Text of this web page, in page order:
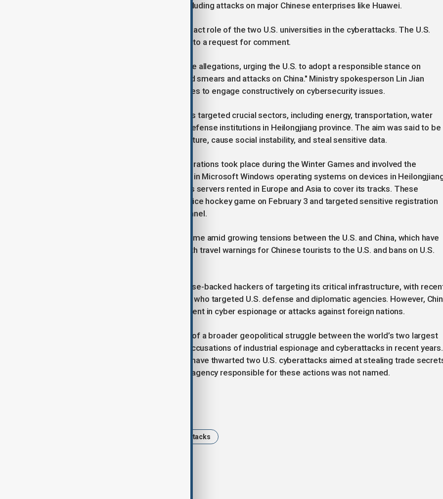
critical information infrastructure, including attacks on major Chinese enterprises like Huawei.
Xinhua’s report did not specify the exact role of the two U.S. universities in the cyberattacks. The U.S.
Embassy in China has yet to respond to a request for comment.
China’s foreign ministry confirmed the allegations, urging the U.S. to adopt a responsible stance on
cybersecurity and cease "unprovoked smears and attacks on China." Ministry spokesperson Lin Jian
highlighted the need for both countries to engage constructively on cybersecurity issues.
According to Xinhua, the cyberattacks targeted crucial sectors, including energy, transportation, water
conservancy, communications, and defense institutions in Heilongjiang province. The aim was said to
disrupt China’s information infrastructure, cause social instability, and steal sensitive data.
Xinhua’s report stated that these operations took place during the Winter Games and involved the
activation of pre-installed backdoors in Microsoft Windows operating systems on devices in
The NSA reportedly used anonymous servers rented in Europe and Asia to cover its tracks. These
cyberattacks peaked during the first ice hockey game on February 3 and targeted sensitive registration
data about athletes and event personnel.
The NSA’s alleged cyber activities come amid growing tensions between the U.S. and China, which have
already seen a trade war escalate with travel warnings for Chinese tourists to the U.S. and bans on U.S.
The U.S. has routinely accused Chinese-backed hackers of targeting its critical infrastructure, with
indictments against Chinese hackers who targeted U.S. defense and diplomatic agencies. However,
has consistently denied any involvement in cyber espionage or attacks against foreign nations.
The ongoing cyber tensions are part of a broader geopolitical struggle between the world’s two largest
economies, which have exchanged accusations of industrial espionage and cyberattacks in recent years.
In December 2023, China claimed to have thwarted two U.S. cyberattacks aimed at stealing trade
from Chinese tech firms, though the agency responsible for these actions was not named.
cyberattacks